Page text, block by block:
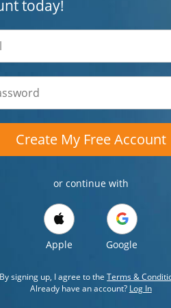
today!
Create My Free Account
or continue with
Apple Google
By signing up, I agree to theTerms &
Already have an account? Log In